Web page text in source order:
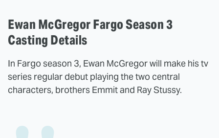
Ewan McGregor Fargo Season 3
Casting Details
In Fargo season 3, Ewan McGregor will make his tv
series regular debut playing the two central
characters, brothers Emmit and Ray Stussy.